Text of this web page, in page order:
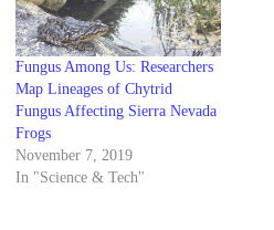
Fungus Among Us: Researchers
Map Lineages of Chytrid
Fungus Affecting Sierra Nevada
Frogs
November 7, 2019
In "Science & Tech"